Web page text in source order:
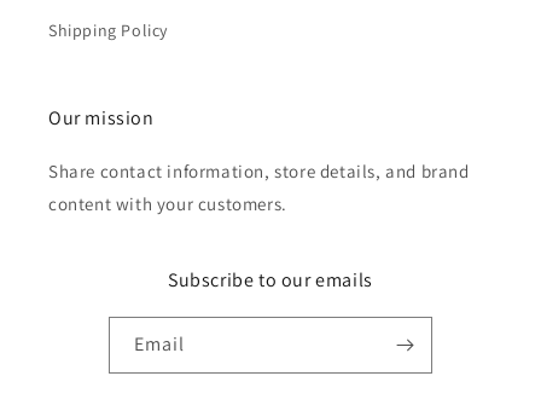
Shipping Policy
Our mission
Share contact information, store details, and brand
content with your customers.
Subscribe to our emails
Email